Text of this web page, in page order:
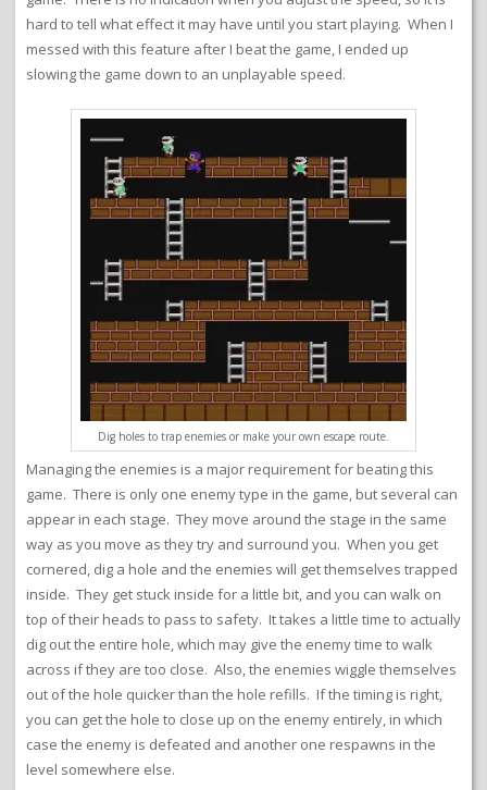
hard to tell what effect it may have until you start playing. When I
messed with this feature after I beat the game, I ended up
slowing the game down to an unplayable speed.
Dig holes to trap enemies or make your own escape route.
Managing the enemies is a major requirement for beating this
game. There is only one enemy type in the game, but several can
appear in each stage. They move around the stage in the same
way as you move as they try and surround you. When you get
cornered, dig a hole and the enemies will get themselves trapped
inside. They get stuck inside for a little bit, and you can walk on
top of their heads to pass to safety. It takes a little time to actually
dig out the entire hole, which may give the enemy time to walk
across if they are too close. Also, the enemies wiggle themselves
out of the hole quicker than the hole refills. If the timing is right,
you can get the hole to close up on the enemy entirely, in which
case the enemy is defeated and another one respawns in the
level somewhere else.